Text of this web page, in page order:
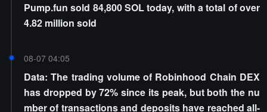
Pump.fun sold 84,800 SOL today, with a total of over
4.82 million sold
08-07 04:05
Data: The trading volume of Robinhood Chain DEX
has dropped by 72% since its peak, but both the nu
mber of transactions and deposits have reached all-